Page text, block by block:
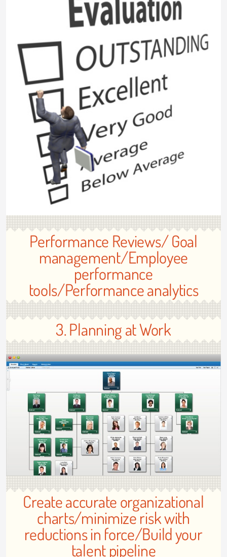
Performance Reviews/ Goal
management/Employee
performance
tools/Performance analytics
3. Planning at Work
Create accurate organizational
charts/minimize risk with
reductions in force/Build your
talent pipeline